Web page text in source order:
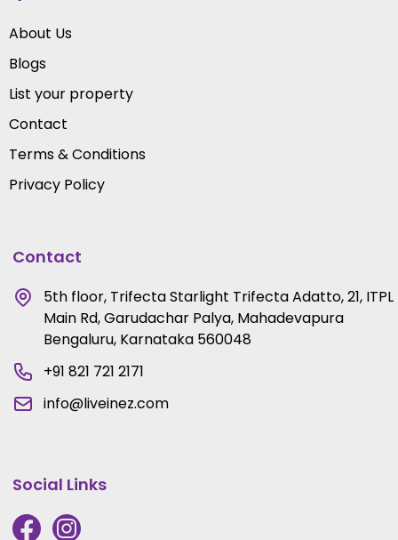
About Us
Blogs
List your property
Contact
Terms & Conditions
Privacy Policy
Contact
5th floor, Trifecta Starlight Trifecta Adatto, 21, ITPL
Main Rd, Garudachar Palya, Mahadevapura
Bengaluru, Karnataka 560048
+91 821 721 2171
info@liveinez.com
Social Links